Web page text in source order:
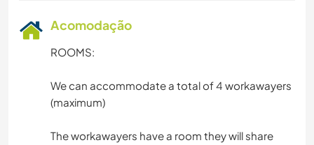
Acomodação
ROOMS:
We can accommodate a total of 4 workawayers
(maximum)
The workawayers have a room they will share